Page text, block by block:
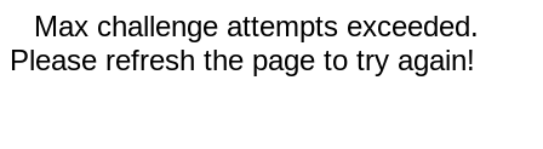
Max challenge attempts exceeded.
Please refresh the page to try again!